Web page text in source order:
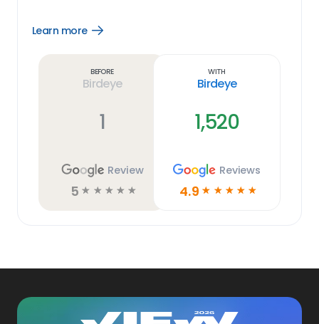
Learn more
Open
Before
Birdeye
1
Review
5 ☆ ☆ ☆ ☆ ☆
With
Birdeye
1,520
Reviews
4.9 ☆ ☆ ☆ ☆ ☆